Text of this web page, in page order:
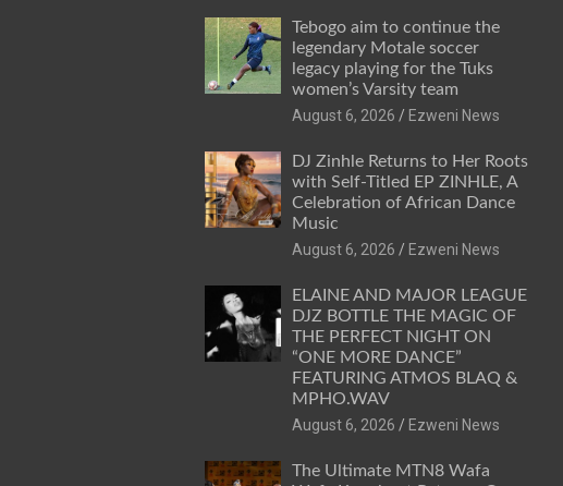
Tebogo aim to continue the
legendary Motale soccer
legacy playing for the Tuks
women’s Varsity team
August 6, 2026
Ezweni News
DJ Zinhle Returns to Her Roots
with Self-Titled EP ZINHLE, A
Celebration of African Dance
Music
August 6, 2026
Ezweni News
ELAINE AND MAJOR LEAGUE
DJZ BOTTLE THE MAGIC OF
THE PERFECT NIGHT ON
“ONE MORE DANCE”
FEATURING ATMOS BLAQ &
MPHO.WAV
August 6, 2026
Ezweni News
The Ultimate MTN8 Wafa